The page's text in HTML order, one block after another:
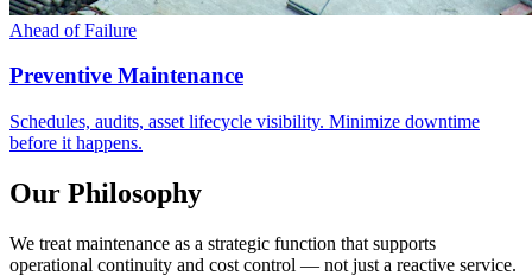
Ahead of Failure
Preventive Maintenance
Schedules, audits, asset lifecycle visibility. Minimize downtime
before it happens.
Our Philosophy
We treat maintenance as a strategic function that supports
operational continuity and cost control — not just a reactive service.